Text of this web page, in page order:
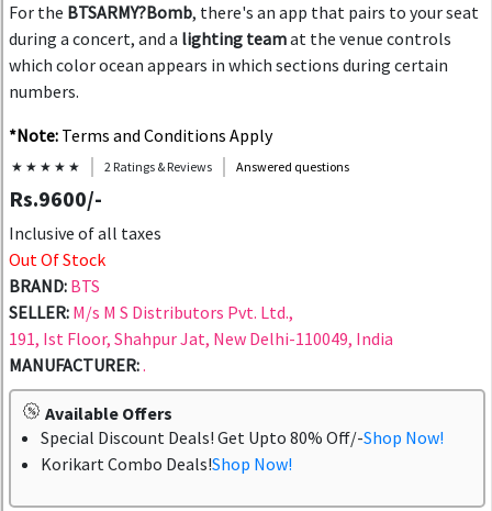
For the BTSARMY?Bomb, there's an app that pairs to your seat
during a concert, and a lighting teamat the venue controls
which color ocean appears in which sections during certain
numbers.
*Note: Terms and Conditions Apply
★ ★ ★ ★ ★ 2 Ratings & Reviews Answered questions
Rs.9600/-
Inclusive of all taxes
Out Of Stock
BRAND: BTS
SELLER: M/s M S Distributors Pvt. Ltd.,
191, Ist Floor, Shahpur Jat, New Delhi-110049, India
MANUFACTURER:.
Available Offers
Special Discount Deals! Get Upto 80% Off/-Shop Now!
Korikart Combo Deals!Shop Now!